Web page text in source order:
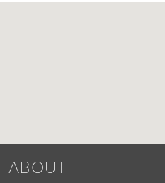
ABOUT